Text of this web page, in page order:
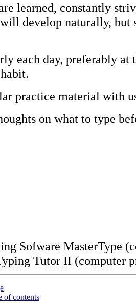
learned, constantly
develop naturally, but
each day, preferably at
practice material with
on what to type
Sofware MasterType
Tutor II (computer
of contents